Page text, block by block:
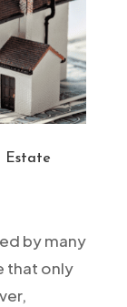
Estate
by many
that only